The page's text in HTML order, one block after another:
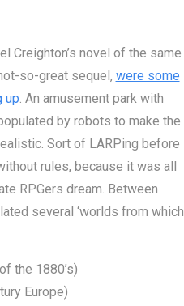
Would You Choose?
Creighton’s novel of the same
so-great sequel, were some
up. An amusement park with
by robots to make the
Sort of LARPing before
rules, because it was all
RPGers dream. Between
several ‘worlds from which
the 1880’s)
Europe)